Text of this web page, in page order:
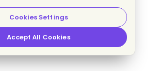
Cookies Settings
Accept All Cookies